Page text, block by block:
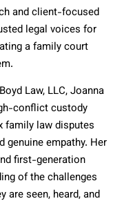
and client-focused
legal voices for
a family court
Law, LLC, Joanna
conflict custody
family law disputes
empathy. Her
first-generation
of the challenges
are seen, heard, and